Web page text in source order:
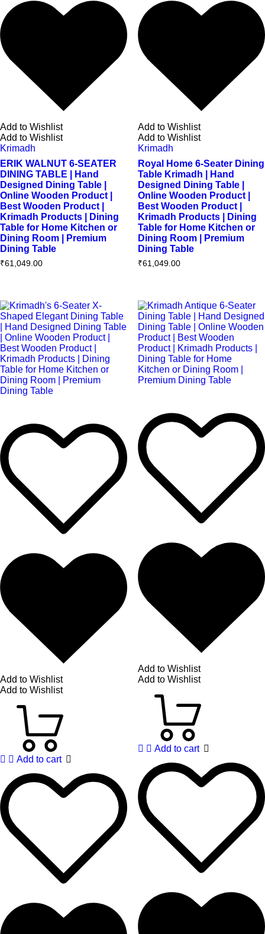
Add to Wishlist
Add to Wishlist
Krimadh
ERIK WALNUT 6-SEATER
DINING TABLE | Hand
Designed Dining Table |
Online Wooden Product |
Best Wooden Product |
Krimadh Products | Dining
Table for Home Kitchen or
Dining Room | Premium
Dining Table
₹61,049.00
Add to Wishlist
Add to Wishlist
Krimadh
Royal Home 6-Seater Dining
Table Krimadh | Hand
Designed Dining Table |
Online Wooden Product |
Best Wooden Product |
Krimadh Products | Dining
Table for Home Kitchen or
Dining Room | Premium
Dining Table
₹61,049.00
Add to Wishlist
Add to Wishlist
Add to cart
Add to Wishlist
Add to Wishlist
Add to cart